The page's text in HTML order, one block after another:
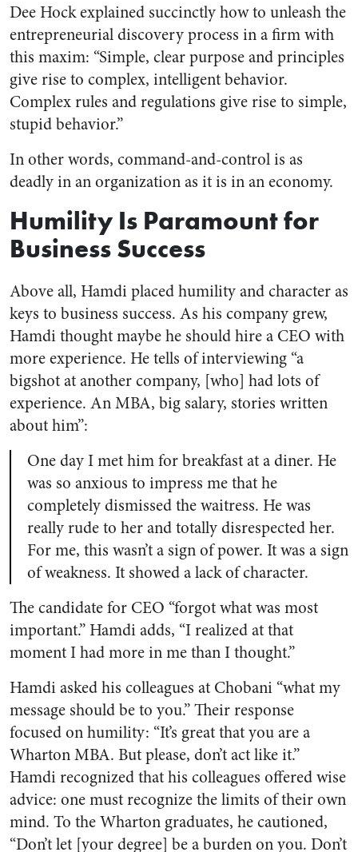
Dee Hock explained succinctly how to unleash the
entrepreneurial discovery process in a firm with
this maxim: “Simple, clear purpose and principles
give rise to complex, intelligent behavior.
Complex rules and regulations give rise to simple,
stupid behavior.”
In other words, command-and-control is as
deadly in an organization as it is in an economy.
Humility Is Paramount for
Business Success
Above all, Hamdi placed humility and character as
keys to business success. As his company grew,
Hamdi thought maybe he should hire a CEO with
more experience. He tells of interviewing “a
bigshot at another company, [who] had lots of
experience. An MBA, big salary, stories written
about him”:
One day I met him for breakfast at a diner. He
was so anxious to impress me that he
completely dismissed the waitress. He was
really rude to her and totally disrespected her.
For me, this wasn’t a sign of power. It was a sign
of weakness. It showed a lack of character.
The candidate for CEO “forgot what was most
important.” Hamdi adds, “I realized at that
moment I had more in me than I thought.”
Hamdi asked his colleagues at Chobani “what my
message should be to you.” Their response
focused on humility: “It’s great that you are a
Wharton MBA. But please, don’t act like it.”
Hamdi recognized that his colleagues offered wise
advice: one must recognize the limits of their own
mind. To the Wharton graduates, he cautioned,
“Don’t let [your degree] be a burden on you. Don’t